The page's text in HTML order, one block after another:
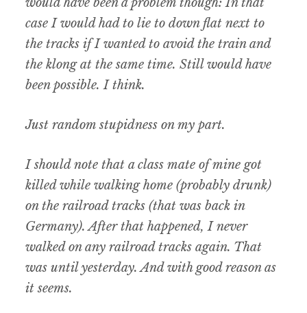
would have been a problem though: In that
case I would had to lie to down flat next to
the tracks if I wanted to avoid the train and
the klong at the same time. Still would have
been possible. I think.
Just random stupidness on my part.
I should note that a class mate of mine got
killed while walking home (probably drunk)
on the railroad tracks (that was back in
Germany). After that happened, I never
walked on any railroad tracks again. That
was until yesterday. And with good reason as
it seems.